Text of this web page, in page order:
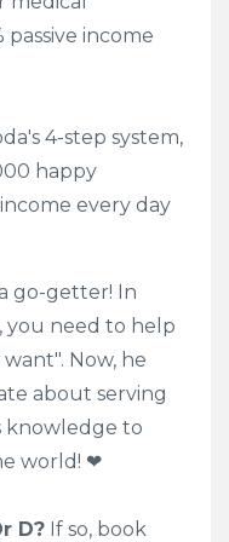
income
4-step system,
happy
every day
go-getter! In
need to help
. Now, he
about serving
knowledge to
world! ❤
D? If so, book